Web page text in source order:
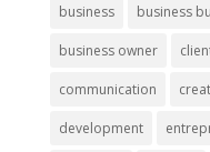
business business
business owner
communication
development